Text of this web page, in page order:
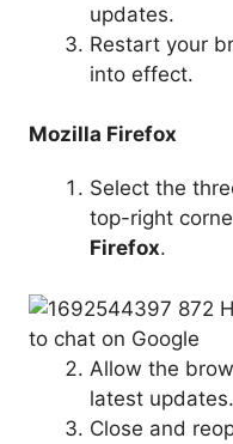
updates.
Restart your
into effect.
Mozilla Firefox
Select the
top-right
Firefox.
Allow the
latest updates.
Close and